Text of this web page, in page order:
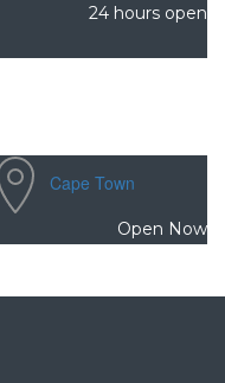
24 hours open
Cape Town
Open Now